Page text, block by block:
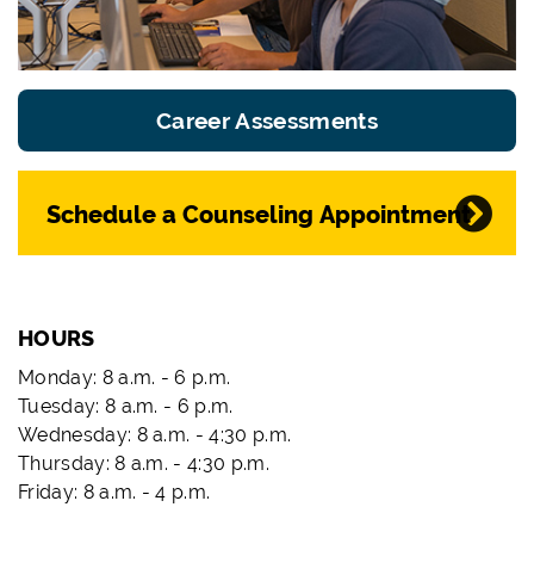
Career Assessments
Schedule a Counseling Appointment
HOURS
Monday: 8 a.m. - 6 p.m.
Tuesday: 8 a.m. - 6 p.m.
Wednesday: 8 a.m. - 4:30 p.m.
Thursday: 8 a.m. - 4:30 p.m.
Friday: 8 a.m. - 4 p.m.